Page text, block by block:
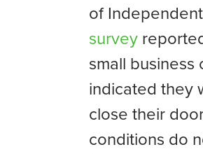
of
survey
small business
indicated they
close their
conditions do